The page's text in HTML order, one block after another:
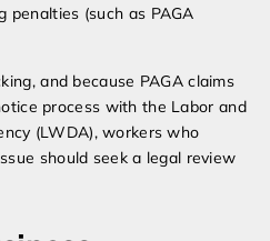
penalties (such as PAGA
and because PAGA claims
process with the Labor and
(LWDA), workers who
should seek a legal review